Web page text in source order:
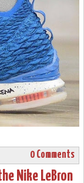
0 Comments
Nike LeBron